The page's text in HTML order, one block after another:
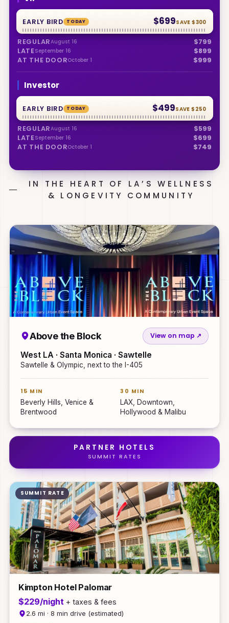
EARLY BIRD TODAY $699SAVE$300
REGULARAugust 16
$799
LATESeptember 16
$899
AT THE DOOROctober 1 $999
Investor
EARLY BIRD TODAY $499SAVE$250
REGULARAugust 16
$599
LATESeptember 16
$699
AT THE DOOROctober 1 $749
IN THE HEART OF LA’S WELLNESS
& LONGEVITY COMMUNITY
Above the Block View on map ↗
West LA · Santa Monica · Sawtelle
Sawtelle & Olympic, next to the I-405
15 MIN
Beverly Hills, Venice &
Brentwood
30 MIN
LAX, Downtown,
Hollywood & Malibu
PARTNER HOTELS
SUMMIT RATES
SUMMIT RATE
Kimpton Hotel Palomar
$229/night + taxes & fees
2.6 mi · 8 min drive (estimated)